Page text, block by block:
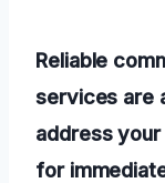
Reliable
services are
address
for